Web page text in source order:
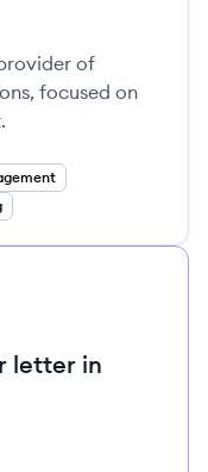
of
focused on
letter in